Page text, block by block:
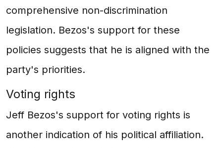
comprehensive non-discrimination
legislation. Bezos's support for these
policies suggests that he is aligned with the
party's priorities.
Voting rights
Jeff Bezos's support for voting rights is
another indication of his political affiliation.